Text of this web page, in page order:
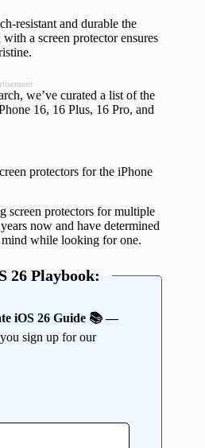
resistant and durable the
a screen protector ensures
we’ve curated a list of the
16, 16 Plus, 16 Pro, and
protectors for the iPhone
screen protectors for multiple
now and have determined
while looking for one.
26 Playbook:
iOS 26 Guide 📚 —
sign up for our